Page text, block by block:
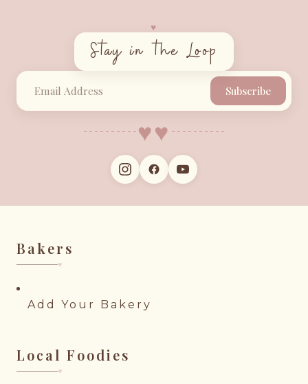
♥︎
Stay in the Loop
Subscribe
♥︎♥︎
Bakers
♥︎
Add Your Bakery
Local Foodies
♥︎